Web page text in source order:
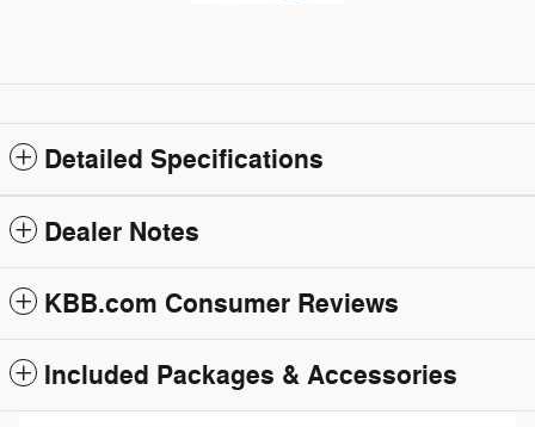
Detailed Specifications
Dealer Notes
KBB.com Consumer Reviews
Included Packages & Accessories